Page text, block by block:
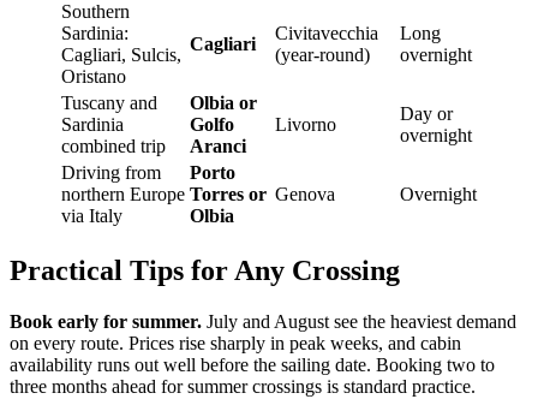
Southern
Sardinia:
Cagliari, Sulcis,
Oristano
Cagliari
Civitavecchia
(year-round)
Long
overnight
Tuscany and
Sardinia
combined trip
Olbia or
Golfo
Aranci
Livorno
Day or
overnight
Driving from
northern Europe
via Italy
Porto
Torres or
Olbia
Genova Overnight
Practical Tips for Any Crossing
Book early for summer. July and August see the heaviest demand
on every route. Prices rise sharply in peak weeks, and cabin
availability runs out well before the sailing date. Booking two to
three months ahead for summer crossings is standard practice.